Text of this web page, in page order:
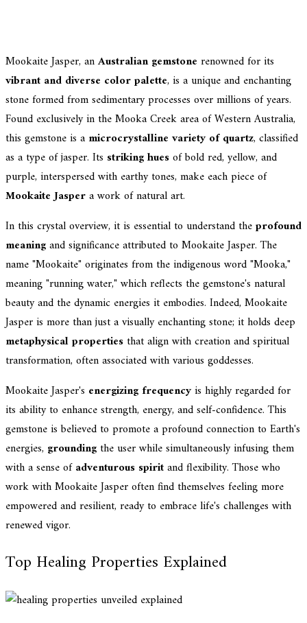
Mookaite Jasper, anAustralian gemstone renowned for its
vibrant and diverse color palette, is a unique and enchanting
stone formed from sedimentary processes over millions of years.
Found exclusively in the Mooka Creek area of Western Australia,
this gemstone is a microcrystalline variety of quartz, classified
as a type of jasper. Its striking huesof bold red, yellow, and
purple, interspersed with earthy tones, make each piece of
Mookaite Jaspera work of natural art.
In this crystal overview, it is essential to understand theprofound
meaningand significance attributed to Mookaite Jasper. The
name "Mookaite" originates from the indigenous word "Mooka,"
meaning "running water," which reflects the gemstone's natural
beauty and the dynamic energies it embodies. Indeed, Mookaite
Jasper is more than just a visually enchanting stone; it holds deep
metaphysical properties that align with creation and spiritual
transformation, often associated with various goddesses.
Mookaite Jasper's energizing frequencyis highly regarded for
its ability to enhance strength, energy, and self-confidence. This
gemstone is believed to promote a profound connection to Earth's
energies, grounding the user while simultaneously infusing them
with a sense ofadventurous spiritand flexibility. Those who
work with Mookaite Jasper often find themselves feeling more
empowered and resilient, ready to embrace life's challenges with
renewed vigor.
Top Healing Properties Explained